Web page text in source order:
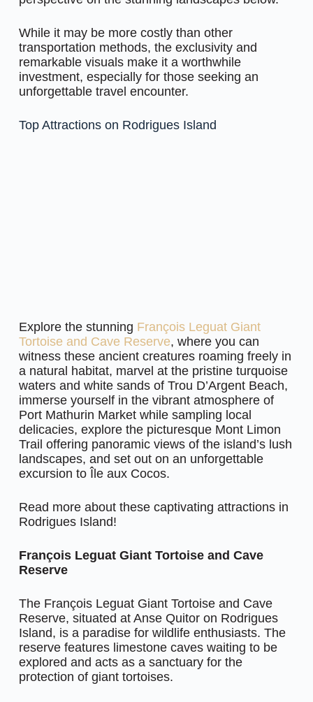
While it may be more costly than other
transportation methods, the exclusivity and
remarkable visuals make it a worthwhile
investment, especially for those seeking an
unforgettable travel encounter.
Top Attractions on Rodrigues Island
Explore the stunning François Leguat Giant
Tortoise and Cave Reserve, where you can
witness these ancient creatures roaming freely in
a natural habitat, marvel at the pristine turquoise
waters and white sands of Trou D’Argent Beach,
immerse yourself in the vibrant atmosphere of
Port Mathurin Market while sampling local
delicacies, explore the picturesque Mont Limon
Trail offering panoramic views of the island’s lush
landscapes, and set out on an unforgettable
excursion to Île aux Cocos.
Read more about these captivating attractions in
Rodrigues Island!
François Leguat Giant Tortoise and Cave
Reserve
The François Leguat Giant Tortoise and Cave
Reserve, situated at Anse Quitor on Rodrigues
Island, is a paradise for wildlife enthusiasts. The
reserve features limestone caves waiting to be
explored and acts as a sanctuary for the
protection of giant tortoises.